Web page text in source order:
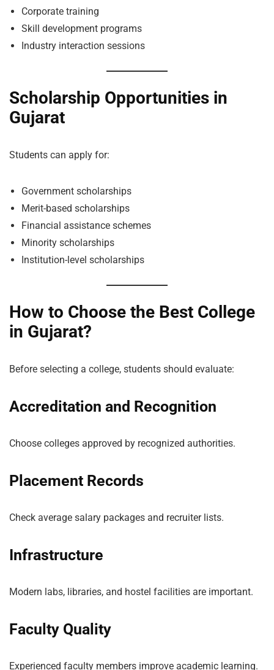
Corporate training
Skill development programs
Industry interaction sessions
Scholarship Opportunities in
Gujarat
Students can apply for:
Government scholarships
Merit-based scholarships
Financial assistance schemes
Minority scholarships
Institution-level scholarships
How to Choose the Best College
in Gujarat?
Before selecting a college, students should evaluate:
Accreditation and Recognition
Choose colleges approved by recognized authorities.
Placement Records
Check average salary packages and recruiter lists.
Infrastructure
Modern labs, libraries, and hostel facilities are important.
Faculty Quality
Experienced faculty members improve academic learning.